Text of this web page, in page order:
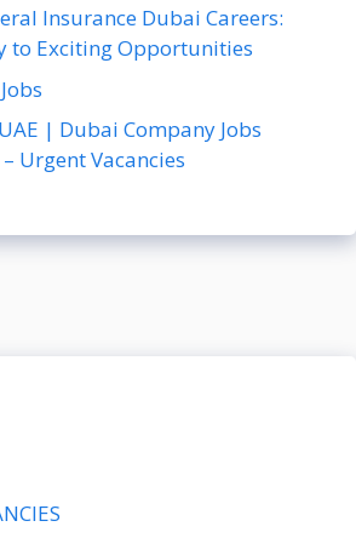
Insurance Dubai Careers:
to Exciting Opportunities
| Dubai Company Jobs
Urgent Vacancies